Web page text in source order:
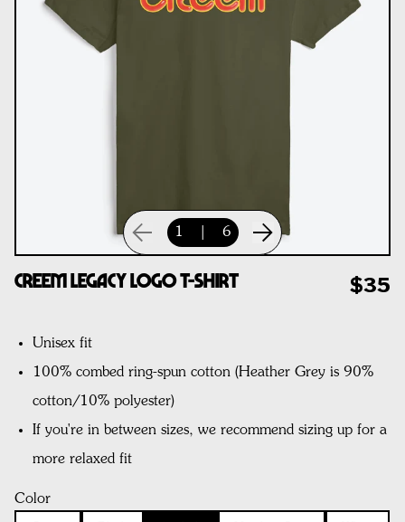
1 6
CREEM Legacy Logo T-Shirt $35
Unisex fit
100% combed ring-spun cotton (Heather Grey is 90%
cotton/10% polyester)
If you're in between sizes, we recommend sizing up for a
more relaxed fit
Color